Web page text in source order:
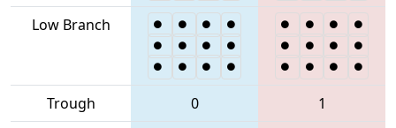
Low Branch
Trough 0
1